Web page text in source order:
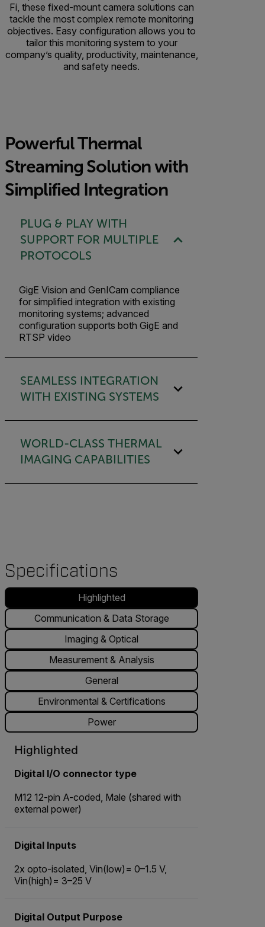
Fi, these fixed-mount camera solutions can
tackle the most complex remote monitoring
objectives. Easy configuration allows you to
tailor this monitoring system to your
company’s quality, productivity, maintenance,
and safety needs.
Powerful Thermal
Streaming Solution with
Simplified Integration
PLUG & PLAY WITH
SUPPORT FOR MULTIPLE
PROTOCOLS
GigE Vision and GenICam compliance
for simplified integration with existing
monitoring systems; advanced
configuration supports both GigE and
RTSP video
SEAMLESS INTEGRATION
WITH EXISTING SYSTEMS
WORLD-CLASS THERMAL
IMAGING CAPABILITIES
Specifications
Highlighted
Communication & Data Storage
Imaging & Optical
Measurement & Analysis
General
Environmental & Certifications
Power
Highlighted
Digital I/O connector type
M12 12-pin A-coded, Male (shared with
external power)
Digital Inputs
2x opto-isolated, Vin(low)= 0–1.5 V,
Vin(high)= 3–25 V
Digital Output Purpose